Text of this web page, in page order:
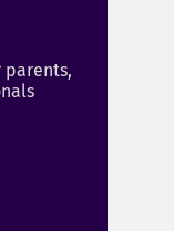
parents,